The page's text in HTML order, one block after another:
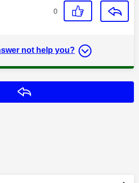
0
not help you?